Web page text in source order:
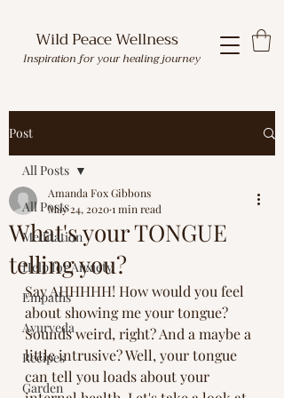
Wild Peace Wellness
Inspiration for your healing journey
Post
All Posts
Meditation
Help for Anxiety
Empaths
Ayurveda
Recipes
Garden
All Posts
What's your TONGUE
telling you?
Amanda Fox Gibbons
May 24, 20201 min read
Say AHHHHH! How would you feel
about showing me your tongue?
Sounds weird, right? And a maybe a
little intrusive? Well, your tongue
can tell you loads about your